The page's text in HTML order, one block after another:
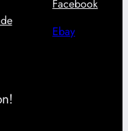
Facebook
Ebay